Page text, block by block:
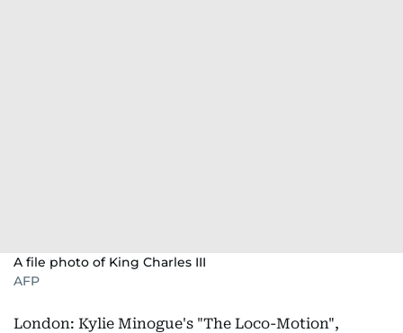
A file photo of King Charles III
AFP
London: Kylie Minogue's "The Loco-Motion",